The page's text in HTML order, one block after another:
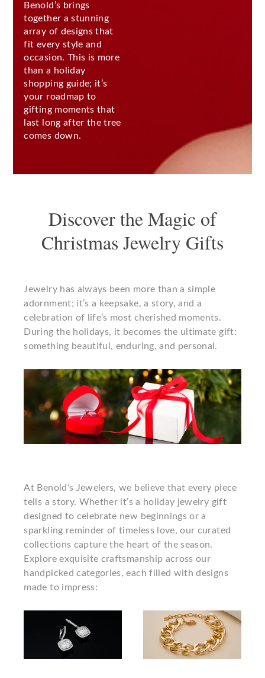
Benold’s brings
together a stunning
array of designs that
fit every style and
occasion. This is more
than a holiday
shopping guide; it’s
your roadmap to
gifting moments that
last long after the tree
comes down.
Discover the Magic of
Christmas Jewelry Gifts
Jewelry has always been more than a simple
adornment; it’s a keepsake, a story, and a
celebration of life’s most cherished moments.
During the holidays, it becomes the ultimate gift:
something beautiful, enduring, and personal.
At Benold’s Jewelers, we believe that every piece
tells a story. Whether it’s a holiday jewelry gift
designed to celebrate new beginnings or a
sparkling reminder of timeless love, our curated
collections capture the heart of the season.
Explore exquisite craftsmanship across our
handpicked categories, each filled with designs
made to impress: